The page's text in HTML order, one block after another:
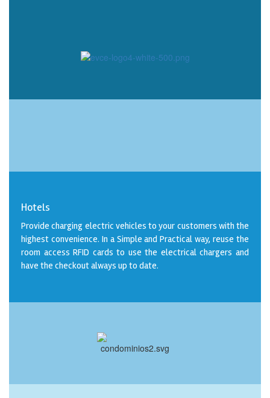
Hotels
Provide charging electric vehicles to your customers with the
highest convenience. In a Simple and Practical way, reuse the
room access RFID cards to use the electrical chargers and
have the checkout always up to date.